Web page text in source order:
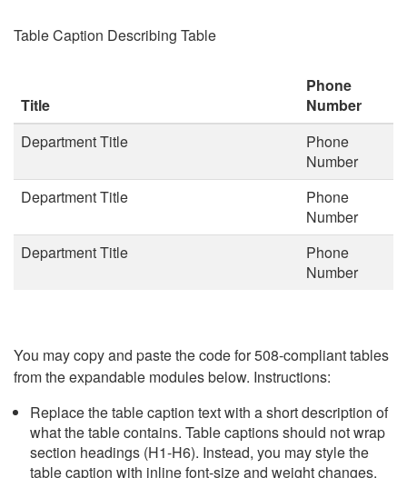
Table Caption Describing Table
Title
Phone
Number
Department Title
Phone
Number
Department Title
Phone
Number
Department Title
Phone
Number
You may copy and paste the code for 508-compliant tables
from the expandable modules below. Instructions:
Replace the table caption text with a short description of
what the table contains. Table captions should not wrap
section headings (H1-H6). Instead, you may style the
table caption with inline font-size and weight changes.